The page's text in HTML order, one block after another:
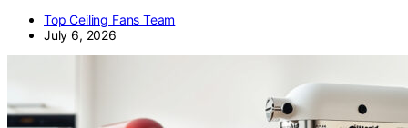
Top Ceiling Fans Team
July 6, 2026